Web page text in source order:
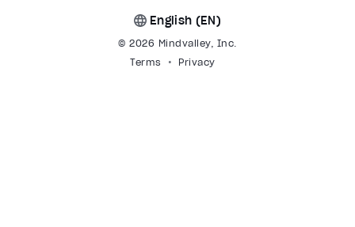
© 2026 Mindvalley, Inc.
Terms
Privacy
English (EN)